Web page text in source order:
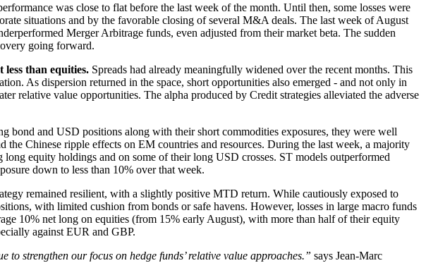
was close to flat before the last week of the month. Until then, some losses were
situations and by the favorable closing of several M&A deals. The last week of August
Merger Arbitrage funds, even adjusted from their market beta. The sudden
going forward.
than equities. Spreads had already meaningfully widened over the recent months. This
As dispersion returned in the space, short opportunities also emerged - and not only in
relative value opportunities. The alpha produced by Credit strategies alleviated the adverse
bond and USD positions along with their short commodities exposures, they were well
Chinese ripple effects on EM countries and resources. During the last week, a majority
equity holdings and on some of their long USD crosses. ST models outperformed
down to less than 10% over that week.
remained resilient, with a slightly positive MTD return. While cautiously exposed to
with limited cushion from bonds or safe havens. However, losses in large macro funds
10% net long on equities (from 15% early August), with more than half of their equity
against EUR and GBP.
strengthen our focus on hedge funds’ relative value approaches.” says Jean-Marc